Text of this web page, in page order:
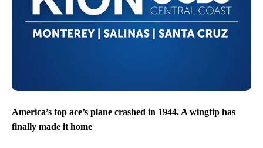
America’s top ace’s plane crashed in 1944. A wingtip has
finally made it home